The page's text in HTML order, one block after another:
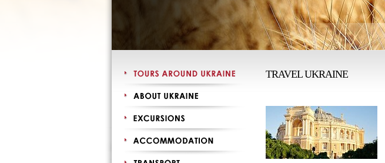
TRAVEL UKRAINE